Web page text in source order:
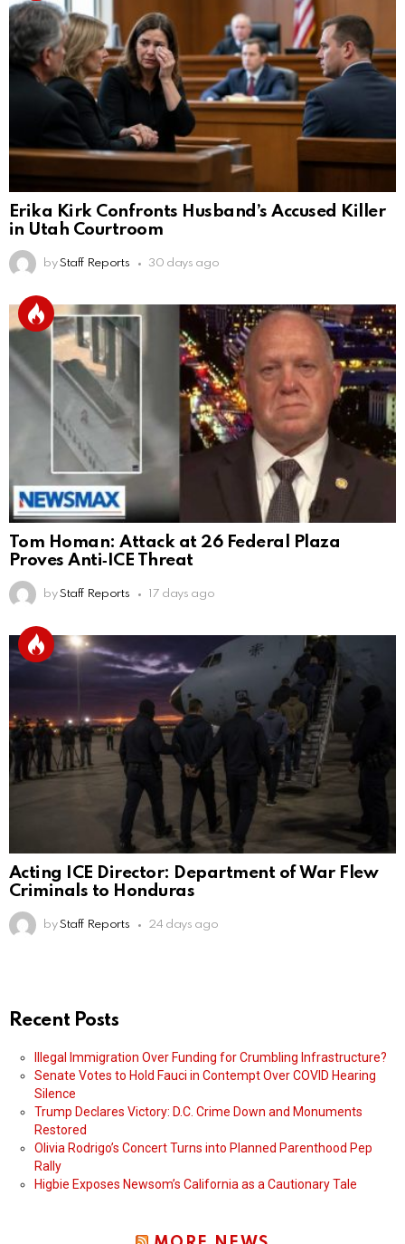
Erika Kirk Confronts Husband’s Accused Killer
in Utah Courtroom
by Staff Reports 30 days ago
Tom Homan: Attack at 26 Federal Plaza
Proves Anti‑ICE Threat
by Staff Reports 17 days ago
Acting ICE Director: Department of War Flew
Criminals to Honduras
by Staff Reports 24 days ago
Recent Posts
Illegal Immigration Over Funding for Crumbling Infrastructure?
Senate Votes to Hold Fauci in Contempt Over COVID Hearing
Silence
Trump Declares Victory: D.C. Crime Down and Monuments
Restored
Olivia Rodrigo’s Concert Turns into Planned Parenthood Pep
Rally
Higbie Exposes Newsom’s California as a Cautionary Tale